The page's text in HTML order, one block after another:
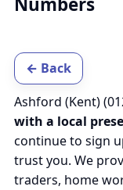
← Back
Ashford (Kent)
with a local
continue to sign
trust you. We
traders, home